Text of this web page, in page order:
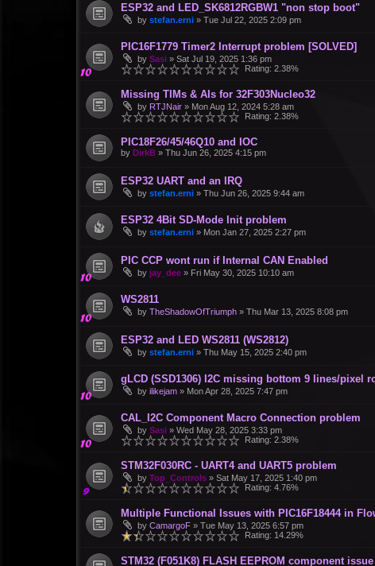
ESP32 and LED_SK6812RGBW1 "non stop boot"
by stefan.erni » Tue Jul 22, 2025 2:09 pm
PIC16F1779 Timer2 Interrupt problem [SOLVED]
by Sasi » Sat Jul 19, 2025 1:36 pm
Rating: 2.38%
Missing TIMs & AIs for 32F303Nucleo32
by RTJNair » Mon Aug 12, 2024 5:28 am
Rating: 2.38%
PIC18F26/45/46Q10 and IOC
by DirkB » Thu Jun 26, 2025 4:15 pm
ESP32 UART and an IRQ
by stefan.erni » Thu Jun 26, 2025 9:44 am
ESP32 4Bit SD-Mode Init problem
by stefan.erni » Mon Jan 27, 2025 2:27 pm
PIC CCP wont run if Internal CAN Enabled
by jay_dee » Fri May 30, 2025 10:10 am
WS2811
by TheShadowOfTriumph » Thu Mar 13, 2025 8:08 pm
ESP32 and LED WS2811 (WS2812)
by stefan.erni » Thu May 15, 2025 2:40 pm
gLCD (SSD1306) I2C missing bottom 9 lines/pixel
by ilikejam » Mon Apr 28, 2025 7:47 pm
CAL_I2C Component Macro Connection problem
by Sasi » Wed May 28, 2025 3:33 pm
Rating: 2.38%
STM32F030RC - UART4 and UART5 problem
by Top_Controls » Sat May 17, 2025 1:40 pm
Rating: 4.76%
Multiple Functional Issues with PIC16F18444 in
by CamargoF » Tue May 13, 2025 6:57 pm
Rating: 14.29%
STM32 (F051K8) FLASH EEPROM component issue